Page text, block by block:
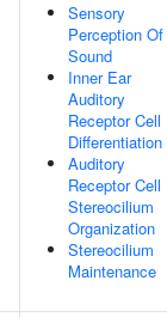
Sensory
Perception Of
Sound
Inner Ear
Auditory
Receptor Cell
Differentiation
Auditory
Receptor Cell
Stereocilium
Organization
Stereocilium
Maintenance